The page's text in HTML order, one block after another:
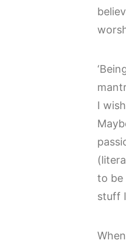
I
to be
stuff